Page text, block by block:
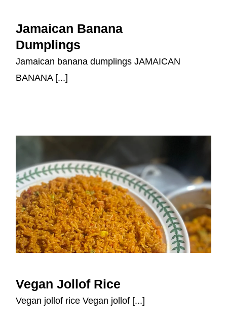
Jamaican Banana
Dumplings
Jamaican banana dumplings JAMAICAN
BANANA [...]
Vegan Jollof Rice
Vegan Jollof Rice
Vegan jollof rice Vegan jollof [...]